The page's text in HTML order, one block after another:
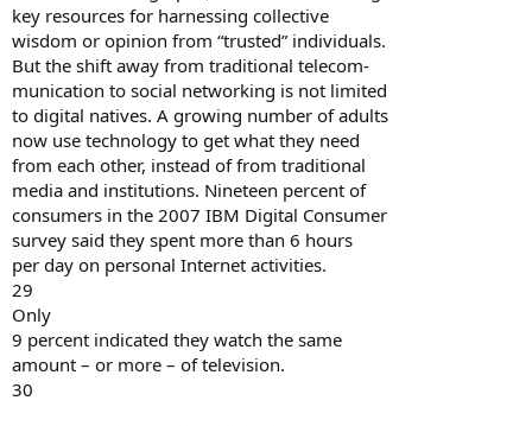
key resources for harnessing collective
wisdom or opinion from “trusted” individuals.
But the shift away from traditional telecom-
munication to social networking is not limited
to digital natives. A growing number of adults
now use technology to get what they need
from each other, instead of from traditional
media and institutions. Nineteen percent of
consumers in the 2007 IBM Digital Consumer
survey said they spent more than 6 hours
per day on personal Internet activities.
29
Only
9 percent indicated they watch the same
amount – or more – of television.
30